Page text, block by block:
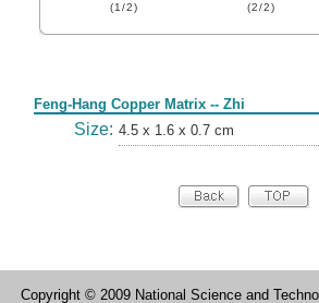
(1/2) (2/2)
Feng-Hang Copper Matrix -- Zhi
Size: 4.5 x 1.6 x 0.7 cm
Copyright © 2009 National Science and